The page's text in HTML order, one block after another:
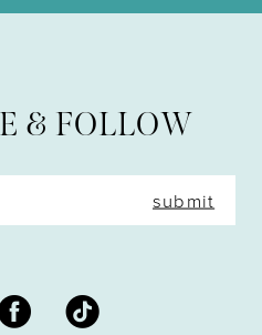
& FOLLOW
submit